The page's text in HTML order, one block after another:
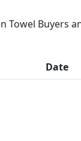
Towel Buyers
Date
LIST